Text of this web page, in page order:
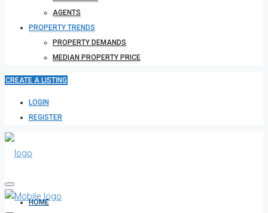
AGENTS
PROPERTY TRENDS
PROPERTY DEMANDS
MEDIAN PROPERTY PRICE
CREATE A LISTING
LOGIN
REGISTER
HOME